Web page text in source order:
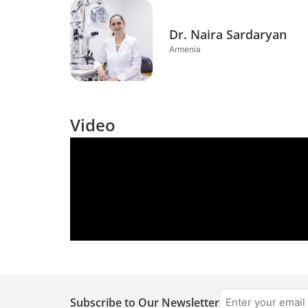
Dr. Naira Sardaryan
Armenia
Video
Subscribe to Our Newsletter